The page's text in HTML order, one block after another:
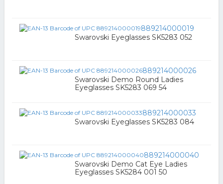
889214000019
Swarovski Eyeglasses SK5283 052
889214000026
Swarovski Demo Round Ladies
Eyeglasses SK5283 069 54
889214000033
Swarovski Eyeglasses SK5283 084
889214000040
Swarovski Demo Cat Eye Ladies
Eyeglasses SK5284 001 50